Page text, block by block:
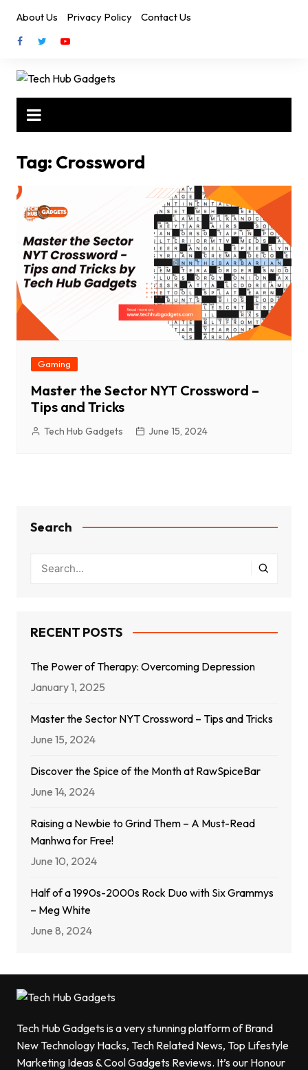
content
About Us Privacy Policy Contact Us
Tag: Crossword
Gaming
Master the Sector NYT Crossword –
Tips and Tricks
Tech Hub Gadgets June 15, 2024
Search
RECENT POSTS
The Power of Therapy: Overcoming Depression
January 1, 2025
Master the Sector NYT Crossword – Tips and Tricks
June 15, 2024
Discover the Spice of the Month at RawSpiceBar
June 14, 2024
Raising a Newbie to Grind Them – A Must-Read
Manhwa for Free!
June 10, 2024
Half of a 1990s-2000s Rock Duo with Six Grammys
– Meg White
June 8, 2024
Tech Hub Gadgets is a very stunning platform of Brand
New Technology Hacks, Tech Related News, Top Lifestyle
Marketing Ideas & Cool Gadgets Reviews. It’s our Honour